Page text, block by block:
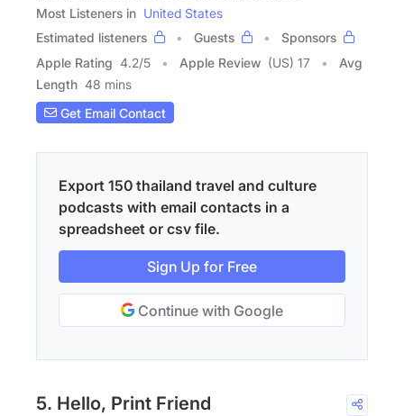
Most Listeners in United States
Estimated listeners
Guests
Sponsors
Apple Rating 4.2/5 Apple Review (US) 17
Avg
Length 48 mins
Get Email Contact
Export 150 thailand travel and culture
podcasts with email contacts in a
spreadsheet or csv file.
Sign Up for Free
Continue with Google
5. Hello, Print Friend